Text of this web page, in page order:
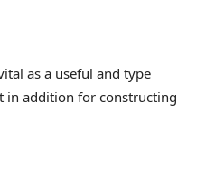
as a useful and type
addition for constructing